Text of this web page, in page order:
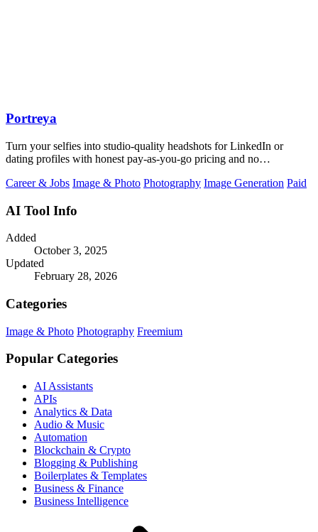
Portreya
Turn your selfies into studio-quality headshots for LinkedIn or
dating profiles with honest pay-as-you-go pricing and no
Career & Jobs Image & Photo Photography Image Generation Paid
AI Tool Info
Added
October 3, 2025
Updated
February 28, 2026
Categories
Image & Photo Photography Freemium
Popular Categories
AI Assistants
APIs
Analytics & Data
Audio & Music
Automation
Blockchain & Crypto
Blogging & Publishing
Boilerplates & Templates
Business & Finance
Business Intelligence